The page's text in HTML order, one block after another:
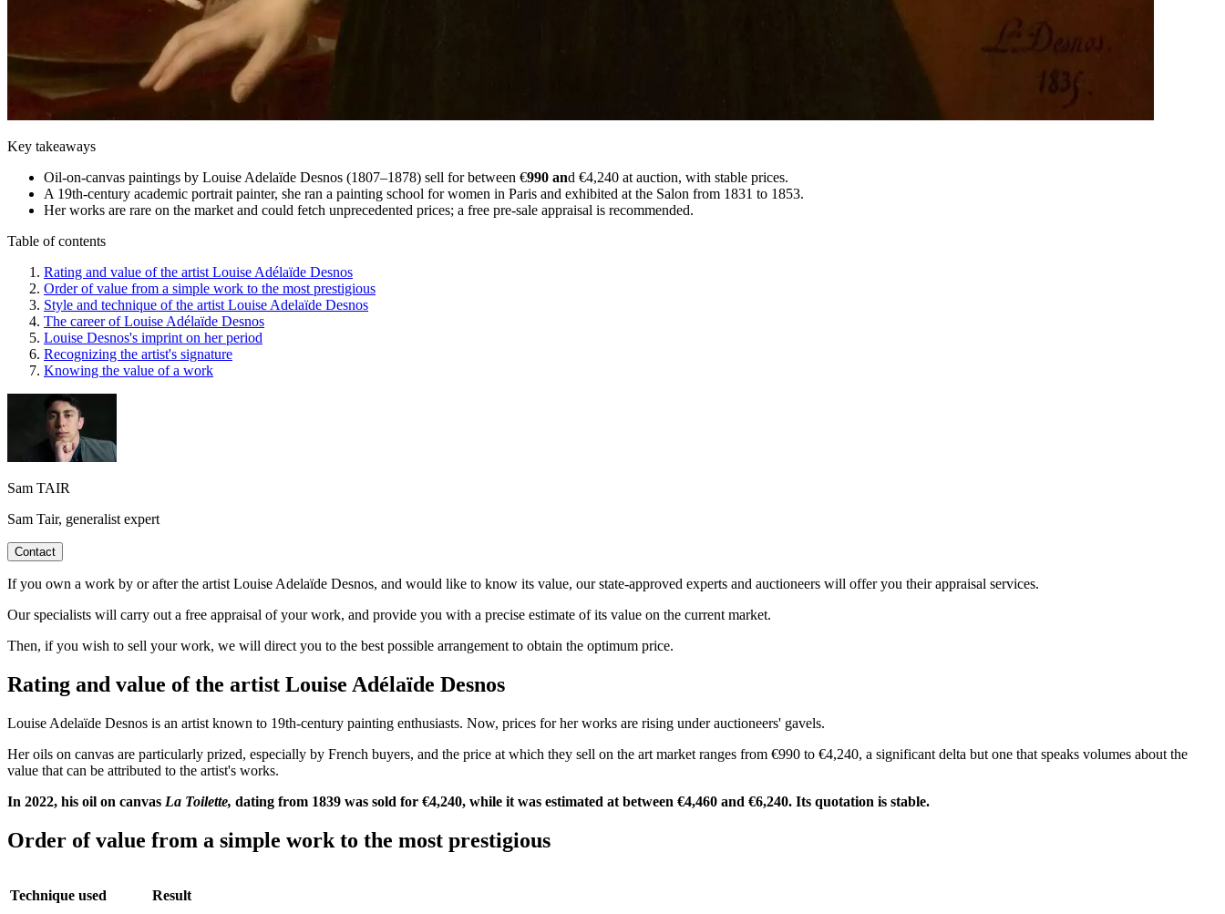
Key takeaways
Oil-on-canvas paintings by Louise Adelaïde Desnos (1807–1878) sell for between €990 and €4,240 at auction, with stable prices.
A 19th-century academic portrait painter, she ran a painting school for women in Paris and exhibited at the Salon from 1831 to 1853.
Her works are rare on the market and could fetch unprecedented prices; a free pre-sale appraisal is recommended.
Table of contents
Rating and value of the artist Louise Adélaïde Desnos
Order of value from a simple work to the most prestigious
Style and technique of the artist Louise Adelaïde Desnos
The career of Louise Adélaïde Desnos
Louise Desnos's imprint on her period
Recognizing the artist's signature
Knowing the value of a work
Sam TAIR
Sam Tair, generalist expert
Contact
If you own a work by or after the artist Louise Adelaïde Desnos, and would like to know its value, our state-approved experts and auctioneers will offer you their appraisal services.
Our specialists will carry out a free appraisal of your work, and provide you with a precise estimate of its value on the current market.
Then, if you wish to sell your work, we will direct you to the best possible arrangement to obtain the optimum price.
Rating and value of the artist Louise Adélaïde Desnos
Louise Adelaïde Desnos is an artist known to 19th-century painting enthusiasts. Now, prices for her works are rising under auctioneers' gavels.
Her oils on canvas are particularly prized, especially by French buyers, and the price at which they sell on the art market ranges from €990 to €4,240, a significant delta but one that speaks volumes about the
value that can be attributed to the artist's works.
In 2022, his oil on canvas La Toilette, dating from 1839 was sold for €4,240, while it was estimated at between €4,460 and €6,240. Its quotation is stable.
Order of value from a simple work to the most prestigious
Technique used Result